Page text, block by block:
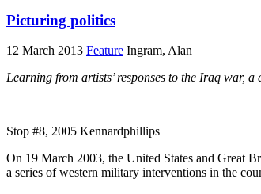
Picturing politics
12 March 2013 Feature Ingram, Alan
Learning from artists’ responses to the Iraq war, a
Stop #8, 2005 Kennardphillips
On 19 March 2003, the United States and Great
a series of western military interventions in the